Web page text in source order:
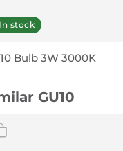
In stock
Bulb 3W 3000K
GU10